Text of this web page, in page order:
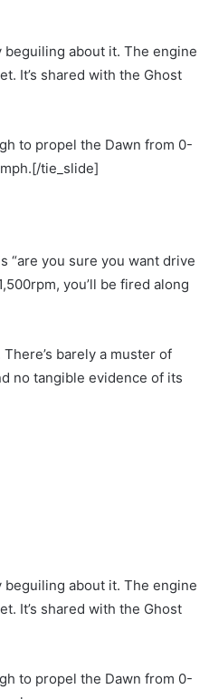
beguiling about it. The engine
It’s shared with the Ghost
to propel the Dawn from 0-
tie_slide]
“are you sure you want drive
you’ll be fired along
barely a muster of
no tangible evidence of its
beguiling about it. The engine
It’s shared with the Ghost
to propel the Dawn from 0-